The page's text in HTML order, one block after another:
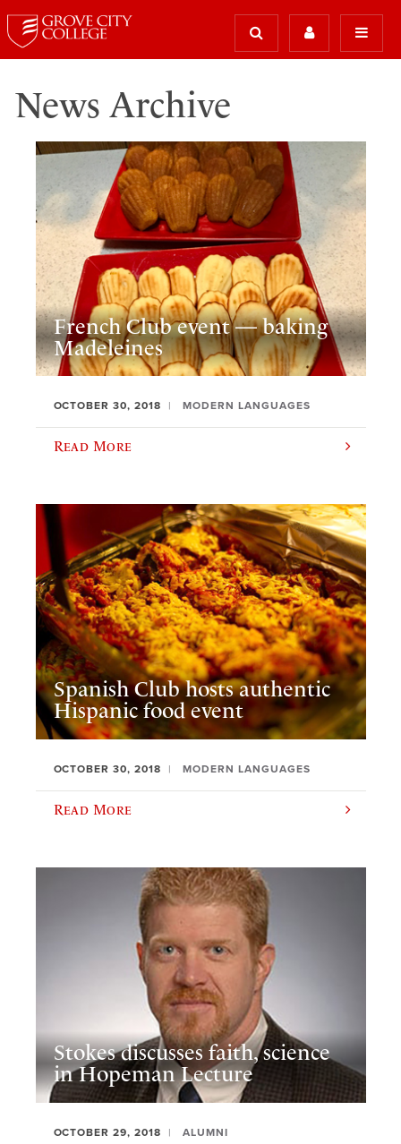
News Archive
French Club event — baking
Madeleines
OCTOBER 30, 2018 MODERN LANGUAGES
Read More
Spanish Club hosts authentic
Hispanic food event
OCTOBER 30, 2018 MODERN LANGUAGES
Read More
Stokes discusses faith, science
in Hopeman Lecture
OCTOBER 29, 2018 ALUMNI